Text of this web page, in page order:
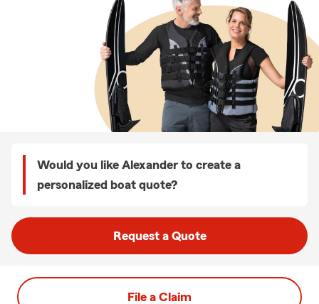
Would you like Alexander to create a
personalized boat quote?
Request a Quote
File a Claim